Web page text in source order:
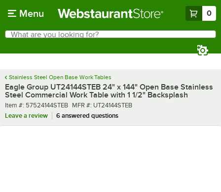
Menu 0
Search
What are you looking for?
Stainless Steel Open Base Work Tables
Eagle Group UT24144STEB 24" x 144" Open Base Stainless
Steel Commercial Work Table with 1 1/2" Backsplash
Item number
Item #: 57524144STEB MFR number
MFR #: UT24144STEB
Leave a review
6 answered questions